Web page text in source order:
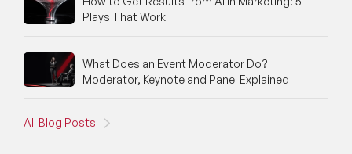
Plays That Work
What Does an Event Moderator Do?
Moderator, Keynote and Panel Explained
All Blog Posts